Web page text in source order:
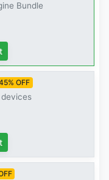
Bundle
OFF